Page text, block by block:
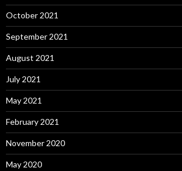
October 2021
September 2021
August 2021
July 2021
May 2021
February 2021
November 2020
May 2020